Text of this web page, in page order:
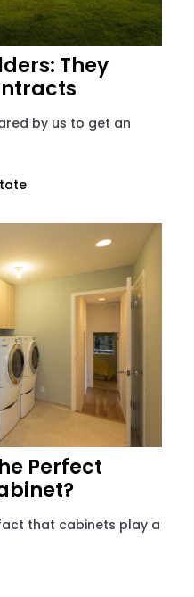
They
by us to get an
Perfect
that cabinets play a